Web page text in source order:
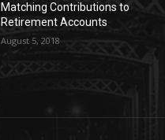
Matching Contributions to
Retirement Accounts
August 5, 2018